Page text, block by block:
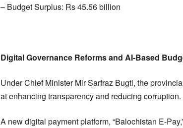
– Budget Surplus: Rs 45.56 billion
Digital Governance Reforms and AI-Based
Under Chief Minister Mir Sarfraz Bugti, the
at enhancing transparency and reducing corruption.
A new digital payment platform, “Balochistan E-